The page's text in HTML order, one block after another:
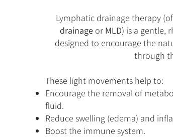
Lymphatic drainage therapy
drainage or MLD) is a gentle,
designed to encourage the
through
These light movements help to:
Encourage the removal of
fluid.
Reduce swelling (edema) and
Boost the immune system.